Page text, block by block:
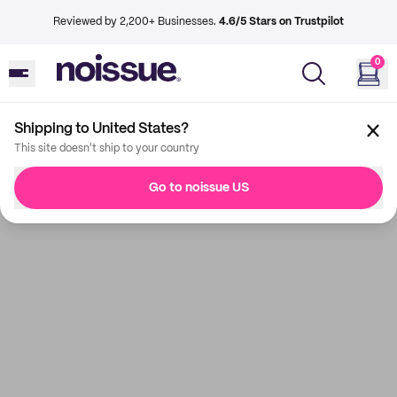
Reviewed by 2,200+ Businesses. 4.6/5 Stars on Trustpilot
0
Shipping to United States?
This site doesn't ship to your country
Go to noissue US